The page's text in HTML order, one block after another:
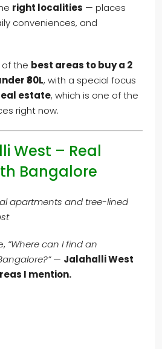
right localities — places
conveniences, and
of the best areas to buy a 2
₹80L, with a special focus
estate, which is one of the
right now.
West – Real
Bangalore
apartments and tree-lined
“Where can I find an
— Jalahalli West
I mention.